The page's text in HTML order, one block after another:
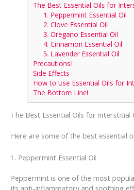
The Best Essential Oils for
1. Peppermint Essential Oil
2. Clove Essential Oil
3. Oregano Essential Oil
4. Cinnamon Essential Oil
5. Lavender Essential Oil
Precautions!
Side Effects
How to Use Essential Oils for
The Bottom Line!
The Best Essential Oils for Interstitial
Here are some of the best essential
1. Peppermint Essential Oil
Peppermint is one of the most